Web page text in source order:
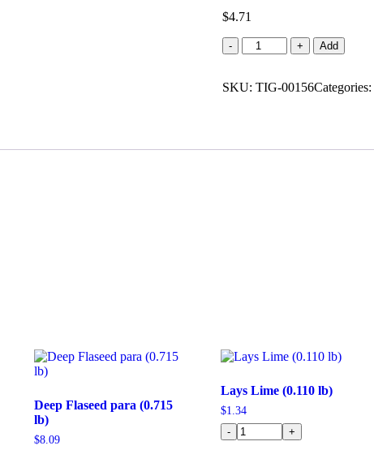
$4.71
-
Swad
Khari
(0.880
+ Add
SKU: TIG-00156Categories:
Deep Flaseed para (0.715
lb)
$8.09
Lays Lime (0.110 lb)
$1.34
-
+